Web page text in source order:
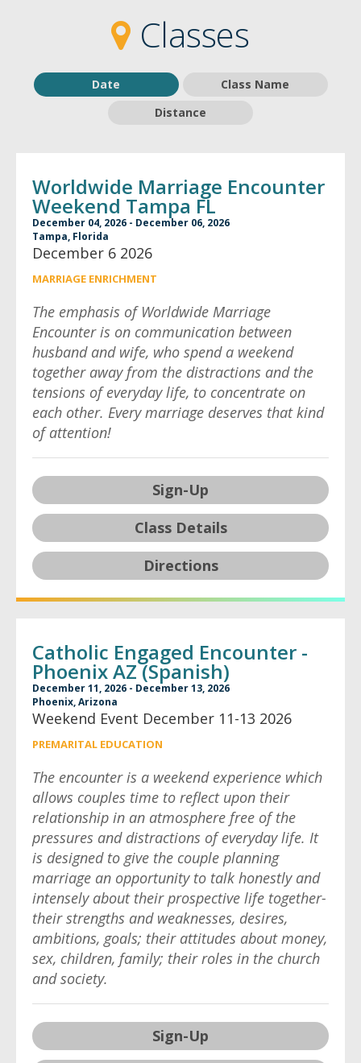
Classes
Date
Class Name
Distance
Worldwide Marriage Encounter
Weekend Tampa FL
December 04, 2026 - December 06, 2026
Tampa, Florida
December 6 2026
MARRIAGE ENRICHMENT
The emphasis of Worldwide Marriage
Encounter is on communication between
husband and wife, who spend a weekend
together away from the distractions and the
tensions of everyday life, to concentrate on
each other. Every marriage deserves that kind
of attention!
Sign-Up
Class Details
Directions
Catholic Engaged Encounter -
Phoenix AZ (Spanish)
December 11, 2026 - December 13, 2026
Phoenix, Arizona
Weekend Event December 11-13 2026
PREMARITAL EDUCATION
The encounter is a weekend experience which
allows couples time to reflect upon their
relationship in an atmosphere free of the
pressures and distractions of everyday life. It
is designed to give the couple planning
marriage an opportunity to talk honestly and
intensely about their prospective life together-
their strengths and weaknesses, desires,
ambitions, goals; their attitudes about money,
sex, children, family; their roles in the church
and society.
Sign-Up